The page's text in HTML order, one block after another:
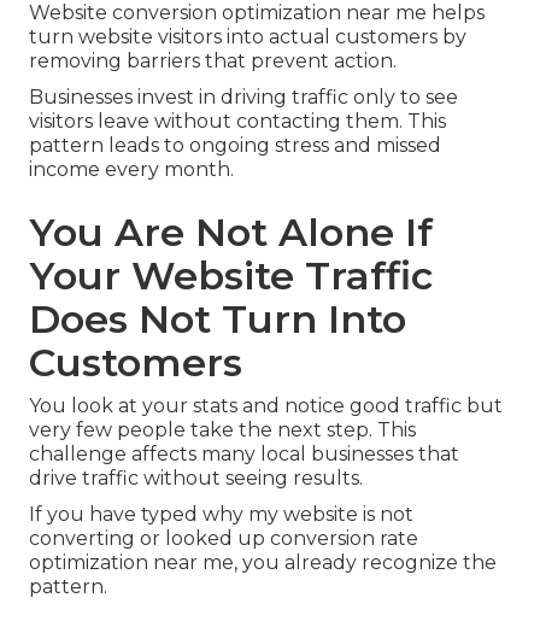
Website conversion optimization near me helps
turn website visitors into actual customers by
removing barriers that prevent action.
Businesses invest in driving traffic only to see
visitors leave without contacting them. This
pattern leads to ongoing stress and missed
income every month.
You Are Not Alone If
Your Website Traffic
Does Not Turn Into
Customers
You look at your stats and notice good traffic but
very few people take the next step. This
challenge affects many local businesses that
drive traffic without seeing results.
If you have typed why my website is not
converting or looked up conversion rate
optimization near me, you already recognize the
pattern.